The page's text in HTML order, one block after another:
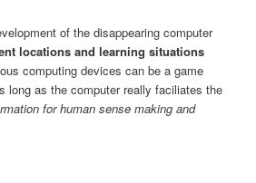
of the disappearing computer
locations and learning situations
computing devices can be a game
long as the computer really faciliates the
for human sense making and